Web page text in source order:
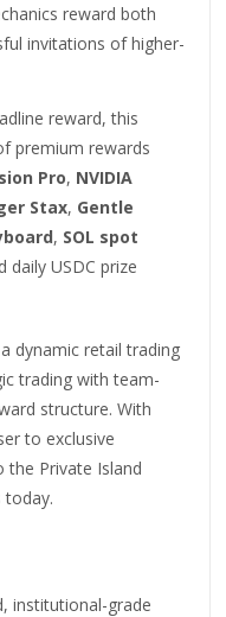
reward both
invitations of higher-
reward, this
premium rewards
Pro, NVIDIA
Stax, Gentle
, SOL spot
daily USDC prize
dynamic retail trading
trading with team-
structure. With
to exclusive
the Private Island
today.
institutional-grade